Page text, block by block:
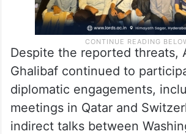
Despite the reported threats,
Ghalibaf continued to
diplomatic engagements,
meetings in Qatar and
indirect talks between